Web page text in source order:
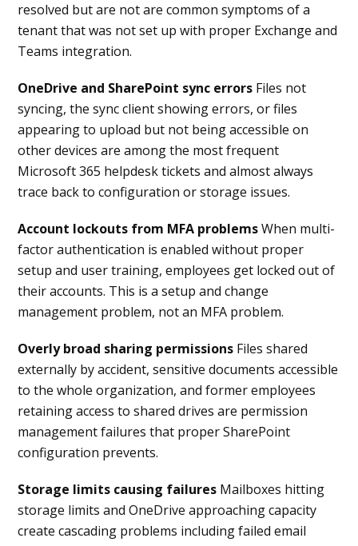
resolved but are not are common symptoms of a
tenant that was not set up with proper Exchange and
Teams integration.
OneDrive and SharePoint sync errors Files not
syncing, the sync client showing errors, or files
appearing to upload but not being accessible on
other devices are among the most frequent
Microsoft 365 helpdesk tickets and almost always
trace back to configuration or storage issues.
Account lockouts from MFA problemsWhen multi-
factor authentication is enabled without proper
setup and user training, employees get locked out of
their accounts. This is a setup and change
management problem, not an MFA problem.
Overly broad sharing permissions Files shared
externally by accident, sensitive documents accessible
to the whole organization, and former employees
retaining access to shared drives are permission
management failures that proper SharePoint
configuration prevents.
Storage limits causing failures Mailboxes hitting
storage limits and OneDrive approaching capacity
create cascading problems including failed email